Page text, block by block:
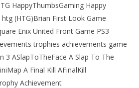
HappyThumbsGaming Happy
(HTG)Brian First Look Game
Enix United Front Game PS3
trophies achievements game
3 ASlapToTheFace A Slap To The
A Final Kill AFinalKill
Achievement